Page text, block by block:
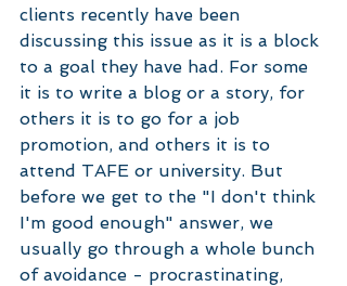
clients recently have been
discussing this issue as it is a block
to a goal they have had. For some
it is to write a blog or a story, for
others it is to go for a job
promotion, and others it is to
attend TAFE or university. But
before we get to the "I don't think
I'm good enough" answer, we
usually go through a whole bunch
of avoidance - procrastinating,